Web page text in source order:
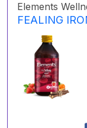
Elements
FEALING